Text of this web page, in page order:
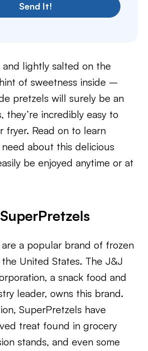
Send It!
and lightly salted on the
of sweetness inside –
pretzels will surely be an
they’re incredibly easy to
fryer. Read on to learn
about this delicious
be enjoyed anytime or at
are a popular brand of frozen
United States. The J&J
a snack food and
leader, owns this brand.
SuperPretzels have
treat found in grocery
stands, and even some